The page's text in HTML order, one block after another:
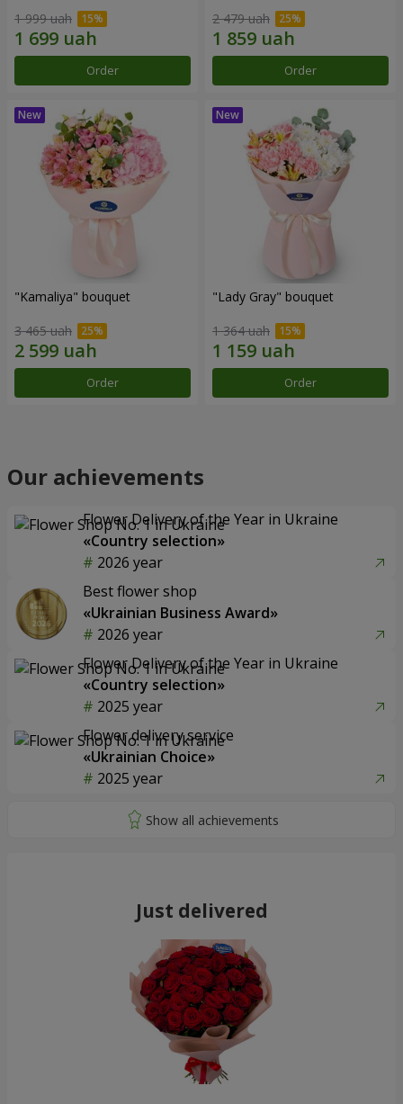
1 999 uah
Order
2 479 uah
Order
"Kamaliya" bouquet
3 465 uah
Order
"Lady Gray" bouquet
1 364 uah
Order
Our achievements
Flower Delivery of the Year in Ukraine
«Country selection»
2026 year
Best flower shop
«Ukrainian Business Award»
2026 year
Flower Delivery of the Year in Ukraine
«Country selection»
2025 year
Flower delivery service
«Ukrainian Choice»
2025 year
Just delivered